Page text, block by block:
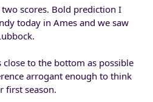
scores. Bold prediction I
today in Ames and we saw
close to the bottom as possible
arrogant enough to think
first season.